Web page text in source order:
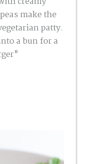
make the
patty.
a bun for a